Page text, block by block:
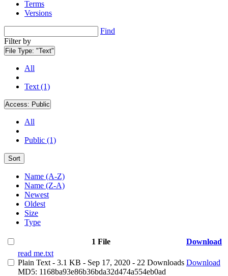
Terms
Versions
Find
Filter by
File Type: "Text"
All
Text (1)
Access: Public
All
Public (1)
Sort
Name (A-Z)
Name (Z-A)
Newest
Oldest
Size
Type
1 File
Download
read me.txt
Plain Text - 3.1 KB - Sep 17, 2020 - 22 Downloads
MD5: 1168ba93e86b36bda32d474a554eb0ad
Download